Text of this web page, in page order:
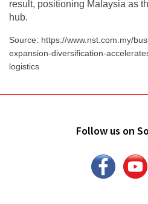
result, positioning Malaysia as
hub.
Source: https://www.nst.com.my/
expansion-diversification-
logistics
Follow us on